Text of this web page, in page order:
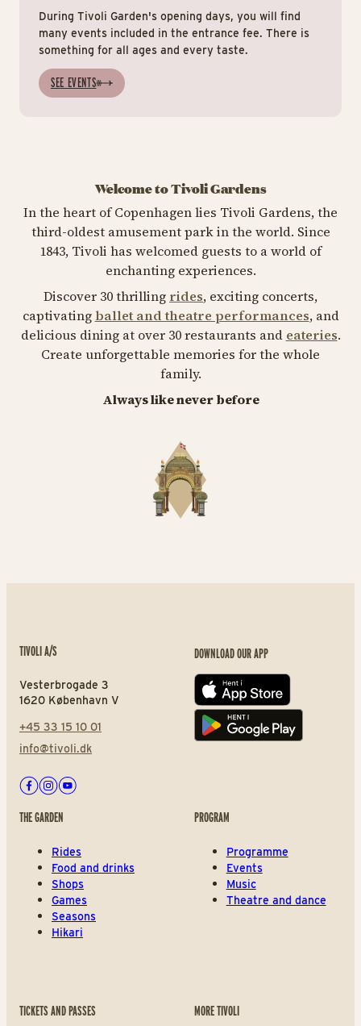
During Tivoli Garden's opening days, you will find
many events included in the entrance fee. There is
something for all ages and every taste.
SEE EVENTS
Welcome to Tivoli Gardens
In the heart of Copenhagen lies Tivoli Gardens, the
third-oldest amusement park in the world. Since
1843, Tivoli has welcomed guests to a world of
enchanting experiences.
Discover 30 thrilling rides, exciting concerts,
captivating ballet and theatre performances, and
delicious dining at over 30 restaurants and eateries.
Create unforgettable memories for the whole
family.
Always like never before
TIVOLI A/S
Vesterbrogade 3
1620 København V
+45 33 15 10 01
info@tivoli.dk
Facebook
Instagram
Youtube
DOWNLOAD OUR APP
App store
Play store
THE GARDEN
Rides
Food and drinks
Shops
Games
Seasons
Hikari
PROGRAM
Programme
Events
Music
Theatre and dance
TICKETS AND PASSES MORE TIVOLI